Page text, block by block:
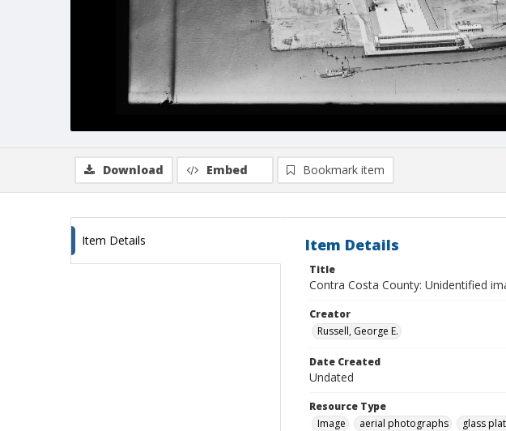
Download Embed Bookmark item
Item Details Item Details
Title
Contra Costa County: Unidentified
Creator
Russell, George E.
Date Created
Undated
Resource Type
Image
aerial photographs glass